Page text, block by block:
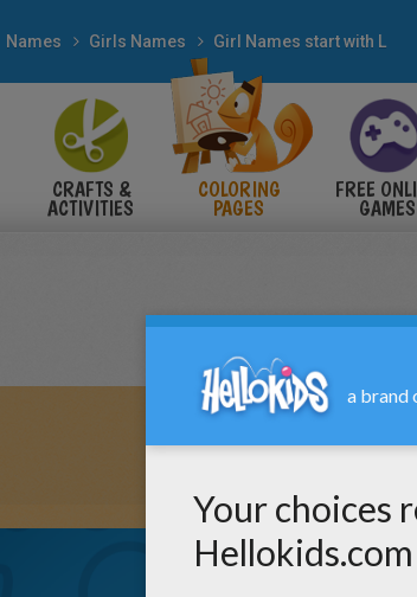
Names Girls Names Girl Names start with L
CRAFTS &
ACTIVITIES
COLORING
PAGES
FREE
GAMES